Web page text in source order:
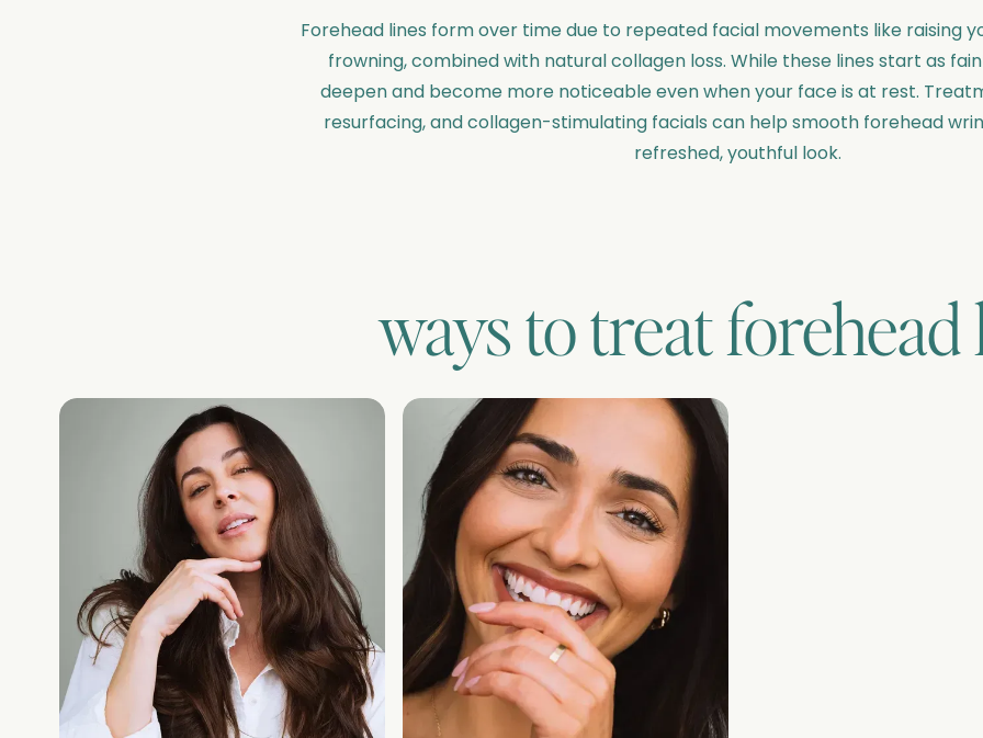
Forehead lines form over time due to repeated facial movements like raising
frowning, combined with natural collagen loss. While these lines start as
deepen and become more noticeable even when your face is at rest.
resurfacing, and collagen-stimulating facials can help smooth forehead
refreshed, youthful look.
ways to treatforehead